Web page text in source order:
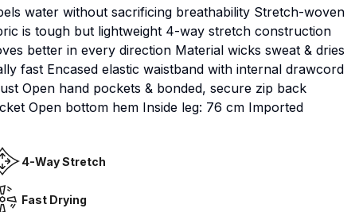
water without sacrificing breathability Stretch-woven
is tough but lightweight 4-way stretch construction
better in every direction Material wicks sweat & dries
fast Encased elastic waistband with internal drawcord
Open hand pockets & bonded, secure zip back
Open bottom hem Inside leg: 76 cm Imported
4-Way Stretch
Fast Drying